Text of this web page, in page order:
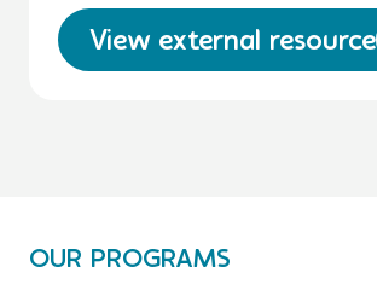
View external resource
OUR PROGRAMS